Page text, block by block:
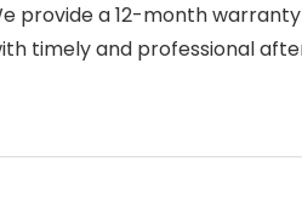
provide a 12-month
timely and professional